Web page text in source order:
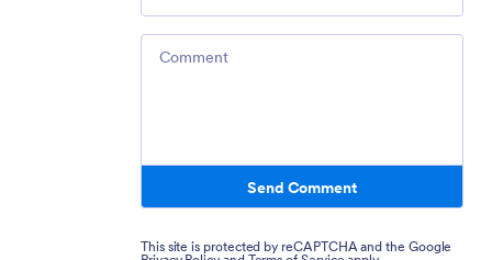
Send Comment
This site is protected by reCAPTCHA and the Google